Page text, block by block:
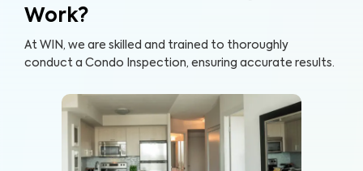
Work?
At WIN, we are skilled and trained to thoroughly
conduct a Condo Inspection, ensuring accurate results.